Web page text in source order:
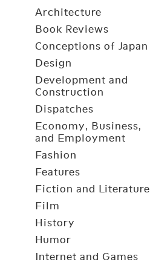
Architecture
Book Reviews
Conceptions of Japan
Design
Development and
Construction
Dispatches
Economy, Business,
and Employment
Fashion
Features
Fiction and Literature
Film
History
Humor
Internet and Games